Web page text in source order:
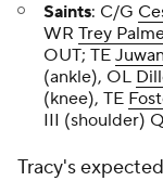
Saints: C/G
WR Trey
OUT; TE
(ankle), OL
(knee), TE
III (shoulder)
Tracy's